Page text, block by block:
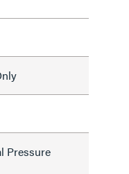
Pressure